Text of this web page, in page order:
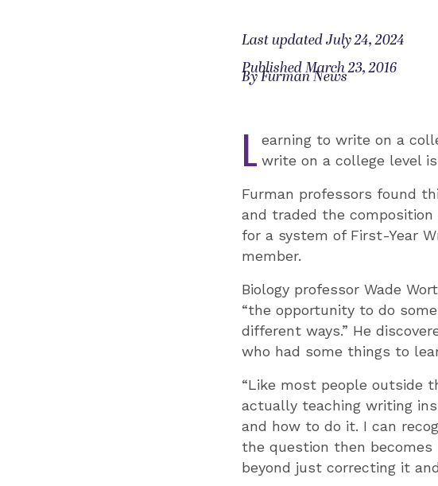
Last updated July 24, 2024
Published March 23, 2016
By Furman News
L earning to write on a
write on a college level
Furman professors found
and traded the
for a system of First-Year
member.
Biology professor Wade
“the opportunity to do
different ways.” He
who had some things to
“Like most people outside
actually teaching writing
and how to do it. I can
the question then
beyond just correcting it